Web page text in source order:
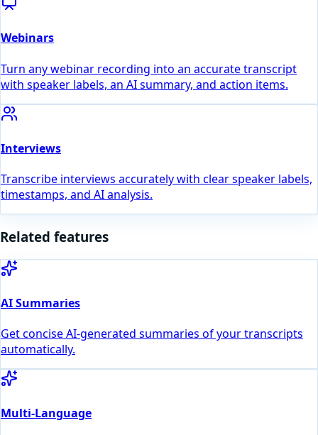
Webinars
Turn any webinar recording into an accurate transcript
with speaker labels, an AI summary, and action items.
Interviews
Transcribe interviews accurately with clear speaker labels,
timestamps, and AI analysis.
Related features
AI Summaries
Get concise AI-generated summaries of your transcripts
automatically.
Multi-Language